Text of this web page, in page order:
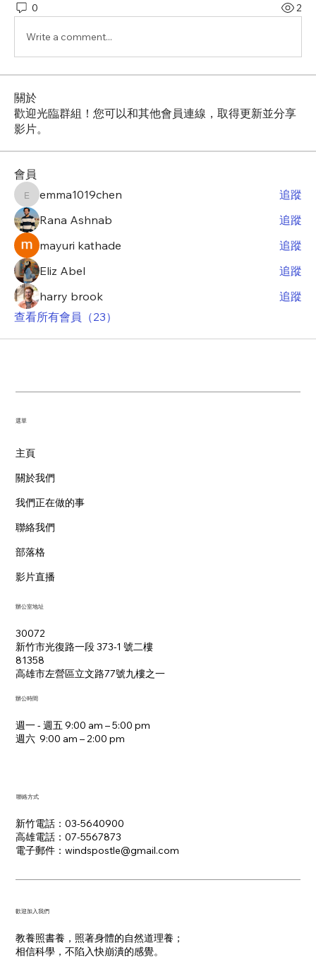
0 2
Write a comment...
關於
歡迎光臨群組！您可以和其他會員連線，取得更新並分享
影片。
會員
emma1019chen
emma1019chen
追蹤
Rana Ashnab
追蹤
mayuri kathade
追蹤
Eliz Abel
追蹤
harry brook
追蹤
查看所有會員（23）
主頁
關於我們
我們正在做的事
聯絡我們
部落格
影片直播
​選單
辦公室地址
30072
新竹市光復路一段 373-1 號二樓
81358
​高雄市左營區立文路77號九樓之一
週一 - 週五 9:00 am – 5:00 pm
週六 9:00 am – 2:00 pm​
辦公時間
新竹電話：03-5640900
高雄電話：07-5567873
電子郵件：​windspostle@gmail.com
聯絡方式
​歡迎加入我們
教養照書養，照著身體的自然道理養；
​相信科學，不陷入快崩潰的感覺。